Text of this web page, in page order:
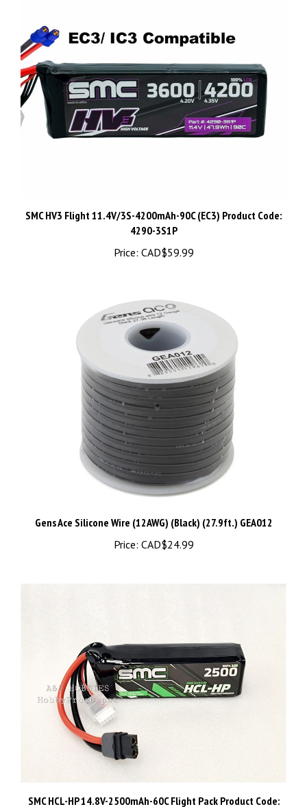
4290-3S1P
Price:CAD$59.99
Price:CAD$24.99
SMC HCL-HP 14.8V-2500mAh-60C Flight Pack Product Code:
2560-4S1P